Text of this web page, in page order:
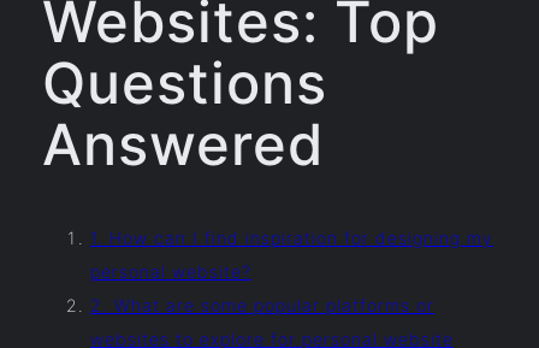
Websites: Top
Questions
Answered
1. How can I find inspiration for designing my
personal website?
2. What are some popular platforms or
websites to explore for personal website